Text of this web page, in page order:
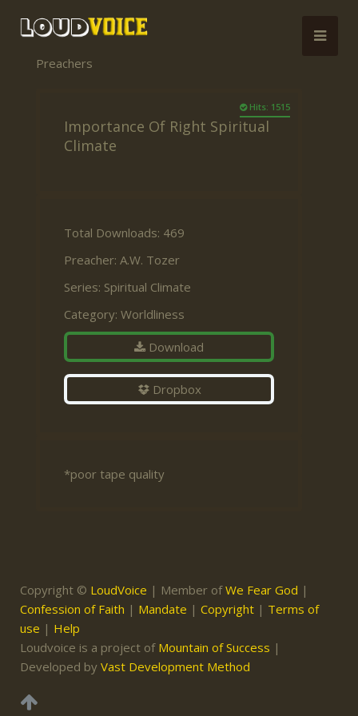
Preachers
Hits: 1515
Importance Of Right Spiritual
Climate
Total Downloads: 469
Preacher: A.W. Tozer
Series: Spiritual Climate
Category: Worldliness
Download
Dropbox
*poor tape quality
Copyright © LoudVoice | Member ofWe Fear God |
Confession of Faith | Mandate | Copyright | Terms of
use | Help
Loudvoice is a project of Mountain of Success |
Developed by Vast Development Method